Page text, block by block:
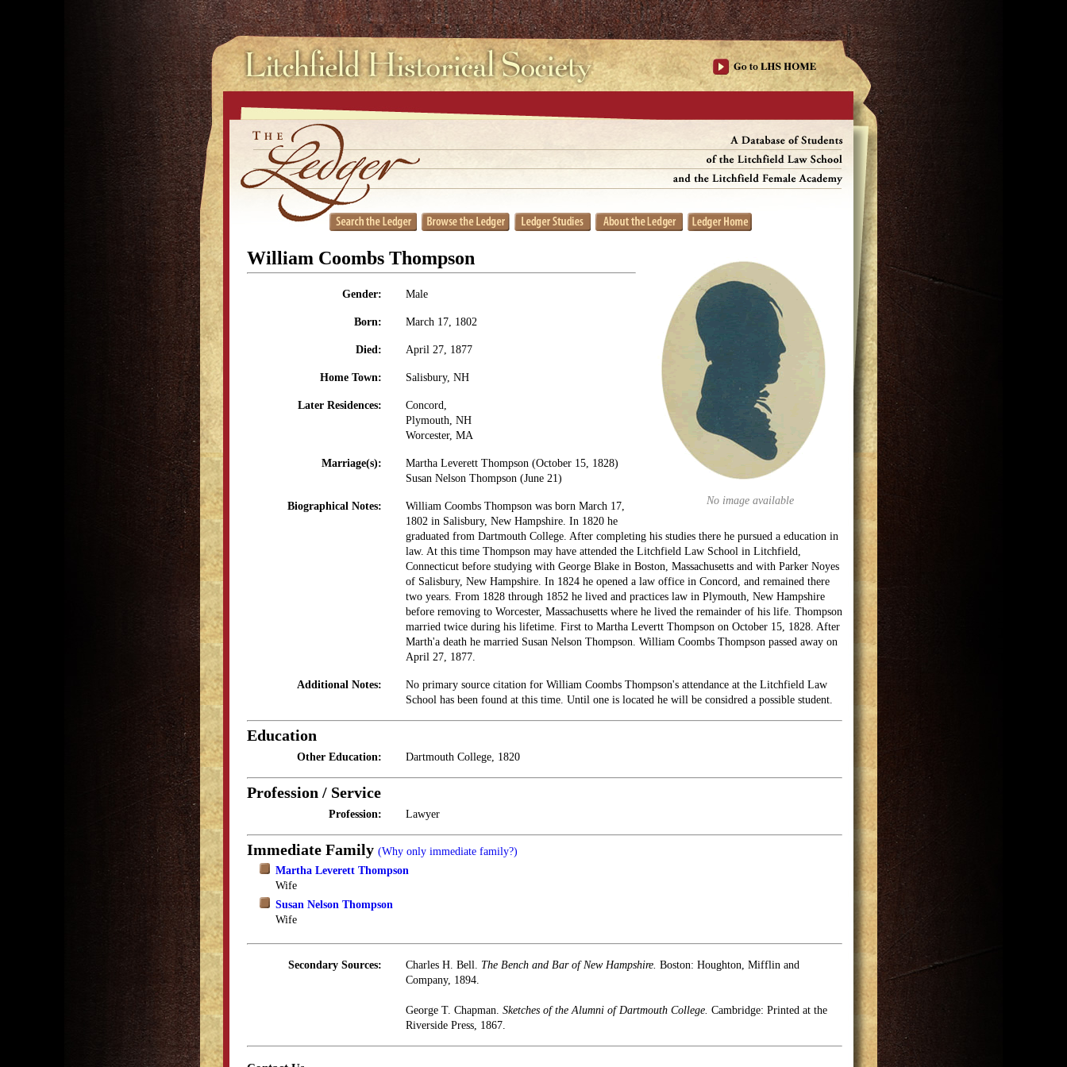
No image available
William Coombs Thompson
Gender: Male
Born: March 17, 1802
Died: April 27, 1877
Home Town: Salisbury, NH
Later Residences:
Concord,
Plymouth, NH
Worcester, MA
Marriage(s):
Martha Leverett Thompson (October 15, 1828)
Susan Nelson Thompson (June 21)
Biographical Notes:
William Coombs Thompson was born March 17,
1802 in Salisbury, New Hampshire. In 1820 he
graduated from Dartmouth College. After completing his studies there he pursued a education in
law. At this time Thompson may have attended the Litchfield Law School in Litchfield,
Connecticut before studying with George Blake in Boston, Massachusetts and with Parker Noyes
of Salisbury, New Hampshire. In 1824 he opened a law office in Concord, and remained there
two years. From 1828 through 1852 he lived and practices law in Plymouth, New Hampshire
before removing to Worcester, Massachusetts where he lived the remainder of his life. Thompson
married twice during his lifetime. First to Martha Levertt Thompson on October 15, 1828. After
Marth'a death he married Susan Nelson Thompson. William Coombs Thompson passed away on
April 27, 1877.
Additional Notes:
No primary source citation for William Coombs Thompson's attendance at the Litchfield Law
School has been found at this time. Until one is located he will be considred a possible student.
Education
Other Education: Dartmouth College, 1820
Profession / Service
Profession: Lawyer
Immediate Family (Why only immediate family?)
Martha Leverett Thompson
Wife
Susan Nelson Thompson
Wife
Secondary Sources: Charles H. Bell. The Bench and Bar of New Hampshire. Boston: Houghton, Mifflin and
Company, 1894.
George T. Chapman. Sketches of the Alumni of Dartmouth College. Cambridge: Printed at the
Riverside Press, 1867.